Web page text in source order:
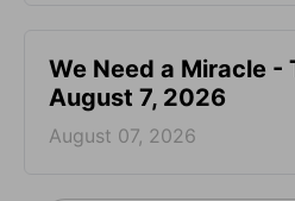
We Need a Miracle -
August 7, 2026
August 07, 2026